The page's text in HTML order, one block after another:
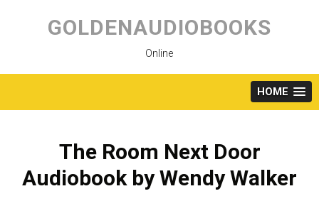
content
GOLDENAUDIOBOOKS
Online
HOME
The Room Next Door
Audiobook by Wendy Walker